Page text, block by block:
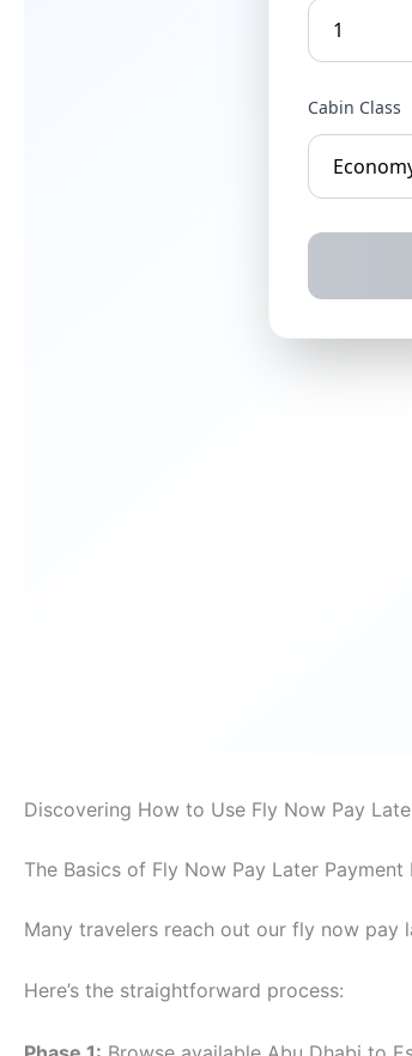
Discovering How to Use Fly Now Pay
The Basics of Fly Now Pay Later Payment
Many travelers reach out our fly now pay
Here’s the straightforward process: